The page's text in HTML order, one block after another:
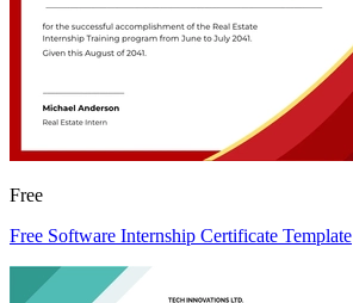
Free
Free Software Internship Certificate Template